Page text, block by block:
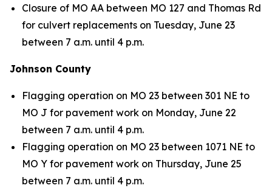
Closure of MO AA between MO 127 and Thomas Rd
for culvert replacements on Tuesday, June 23
between 7 a.m. until 4 p.m.
Johnson County
Flagging operation on MO 23 between 301 NE to
MO J for pavement work on Monday, June 22
between 7 a.m. until 4 p.m.
Flagging operation on MO 23 between 1071 NE to
MO Y for pavement work on Thursday, June 25
between 7 a.m. until 4 p.m.